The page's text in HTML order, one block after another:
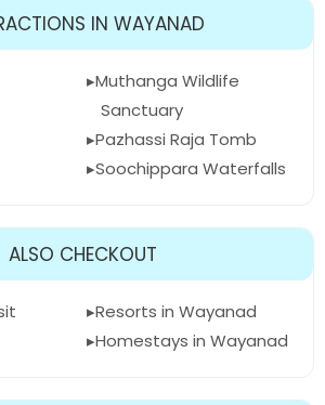
IN WAYANAD
Muthanga Wildlife
Sanctuary
Pazhassi Raja Tomb
Soochippara Waterfalls
ALSO CHECKOUT
Resorts in Wayanad
Homestays in Wayanad